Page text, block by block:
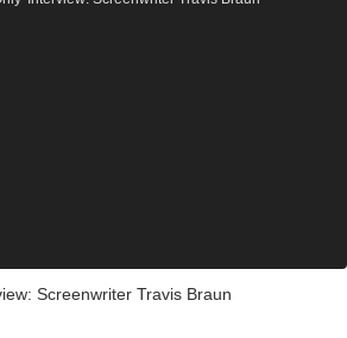
Screenwriter Travis Braun